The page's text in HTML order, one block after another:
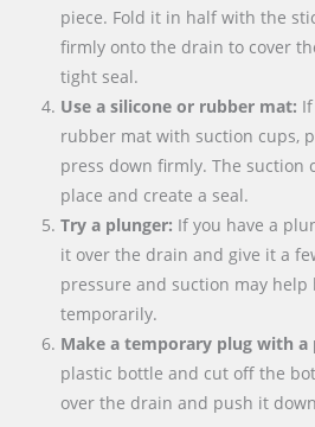
piece. Fold it in half with the
firmly onto the drain to cover
tight seal.
Use a silicone or rubber mat:
rubber mat with suction cups,
press down firmly. The suction
place and create a seal.
Try a plunger: If you have a
it over the drain and give it a
pressure and suction may help
temporarily.
Make a temporary plug with a
plastic bottle and cut off the
over the drain and push it